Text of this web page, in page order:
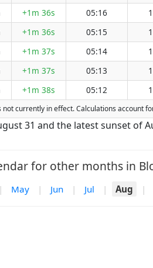
+1m 36s 05:16
+1m 36s 05:15
+1m 37s 05:14
+1m 37s 05:13
+1m 38s 05:12
currently in effect. Calculations account
31 and the latest sunset of
for other months in
| May | Jun | Jul | Aug |